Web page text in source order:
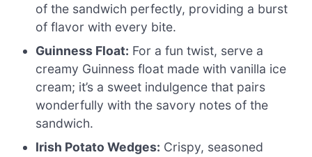
of the sandwich perfectly, providing a burst
of flavor with every bite.
Guinness Float: For a fun twist, serve a
creamy Guinness float made with vanilla ice
cream; it’s a sweet indulgence that pairs
wonderfully with the savory notes of the
sandwich.
Irish Potato Wedges: Crispy, seasoned